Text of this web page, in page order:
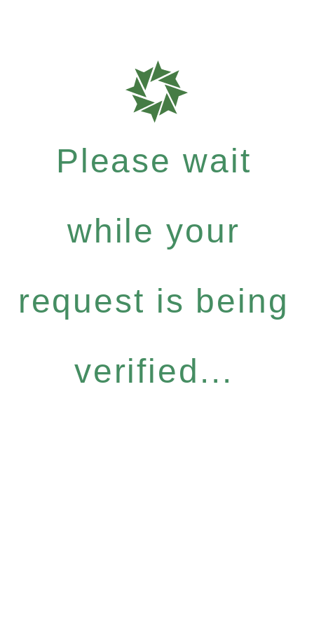
Please wait
while your
request is being
verified...